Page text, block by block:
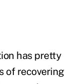
has pretty
of recovering